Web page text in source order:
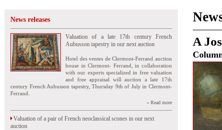
News releases
Valuation of a late 17th century French
Aubusson tapestry in our next auction
Hotel des ventes de Clermont-Ferrand auction
house in Clermont- Ferrand, in collaboration
with our experts specialized in free valuation
and free appraisal will auction a late 17th
century French Aubusson tapestry, Thursday 9th of July in Clermont-
Ferrand.
» Read more
Valuation of a pair of French neoclassical scones in our next
auction
A